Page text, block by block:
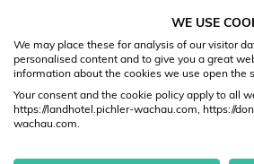
hikes
While
Feel
WE USE
We may place these for analysis of our visitor
personalised content and to give you a great
information about the cookies we use open the
Your consent and the cookie policy apply to all
https://landhotel.pichler-wachau.com, https://
wachau.com.